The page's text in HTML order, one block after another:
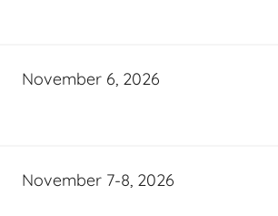
November 6, 2026
November 7-8, 2026